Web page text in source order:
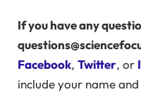
If you have any
Facebook, Twitter, or
include your name